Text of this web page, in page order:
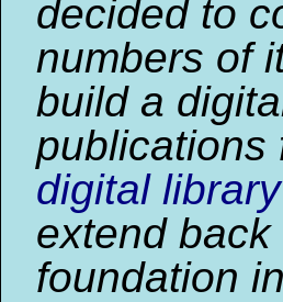
decided to
numbers of
build a
publications
digital library
extend back
foundation